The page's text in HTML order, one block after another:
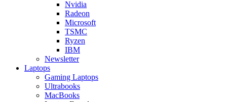
Nvidia
Radeon
Microsoft
TSMC
Ryzen
IBM
Newsletter
Laptops
Gaming Laptops
Ultrabooks
MacBooks